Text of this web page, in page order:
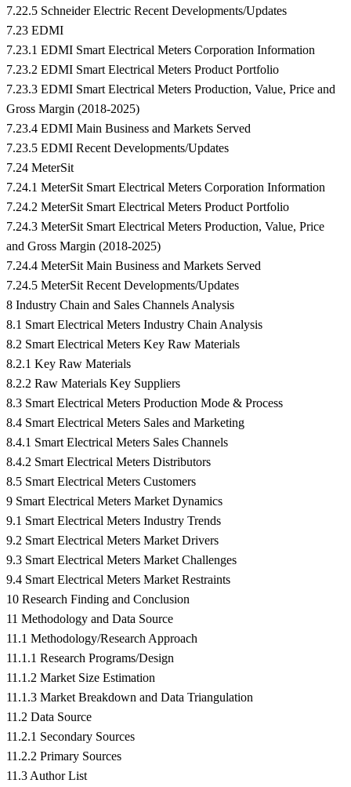
7.22.5 Schneider Electric Recent Developments/Updates
7.23 EDMI
7.23.1 EDMI Smart Electrical Meters Corporation Information
7.23.2 EDMI Smart Electrical Meters Product Portfolio
7.23.3 EDMI Smart Electrical Meters Production, Value, Price and
Gross Margin (2018-2025)
7.23.4 EDMI Main Business and Markets Served
7.23.5 EDMI Recent Developments/Updates
7.24 MeterSit
7.24.1 MeterSit Smart Electrical Meters Corporation Information
7.24.2 MeterSit Smart Electrical Meters Product Portfolio
7.24.3 MeterSit Smart Electrical Meters Production, Value, Price
and Gross Margin (2018-2025)
7.24.4 MeterSit Main Business and Markets Served
7.24.5 MeterSit Recent Developments/Updates
8 Industry Chain and Sales Channels Analysis
8.1 Smart Electrical Meters Industry Chain Analysis
8.2 Smart Electrical Meters Key Raw Materials
8.2.1 Key Raw Materials
8.2.2 Raw Materials Key Suppliers
8.3 Smart Electrical Meters Production Mode & Process
8.4 Smart Electrical Meters Sales and Marketing
8.4.1 Smart Electrical Meters Sales Channels
8.4.2 Smart Electrical Meters Distributors
8.5 Smart Electrical Meters Customers
9 Smart Electrical Meters Market Dynamics
9.1 Smart Electrical Meters Industry Trends
9.2 Smart Electrical Meters Market Drivers
9.3 Smart Electrical Meters Market Challenges
9.4 Smart Electrical Meters Market Restraints
10 Research Finding and Conclusion
11 Methodology and Data Source
11.1 Methodology/Research Approach
11.1.1 Research Programs/Design
11.1.2 Market Size Estimation
11.1.3 Market Breakdown and Data Triangulation
11.2 Data Source
11.2.1 Secondary Sources
11.2.2 Primary Sources
11.3 Author List